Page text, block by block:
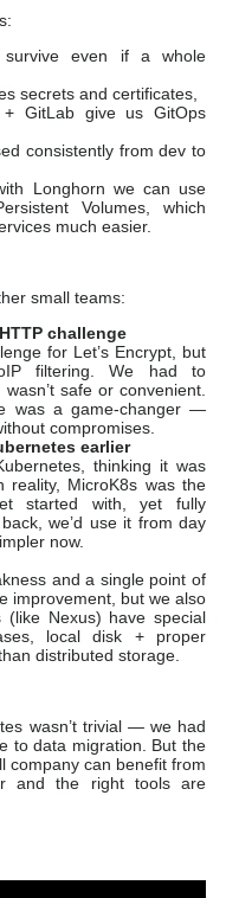
even if a whole
secrets and certificates,
GitLab give us GitOps
consistently from dev to
Longhorn we can use
Volumes, which
much easier.
small teams:
challenge
for Let’s Encrypt, but
filtering. We had to
safe or convenient.
was a game-changer —
compromises.
earlier
thinking it was
MicroK8s was the
started with, yet fully
we’d use it from day
now.
and a single point of
improvement, but we also
(like Nexus) have special
local disk + proper
distributed storage.
wasn’t trivial — we had
to data migration. But the
company can benefit from
and the right tools are